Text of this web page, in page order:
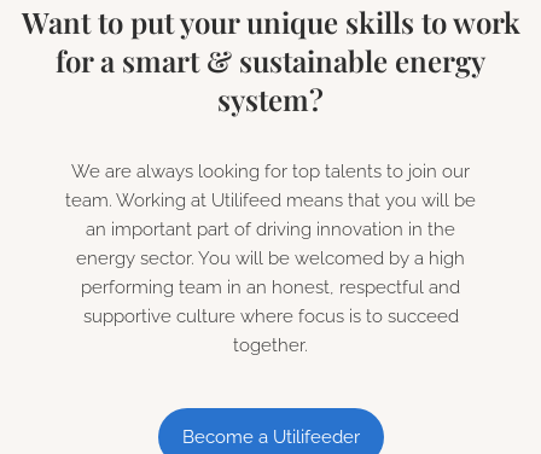
Want to put your unique skills to work
for a smart & sustainable energy
system?
We are always looking for top talents to join our
team. Working at Utilifeed means that you will be
an important part of driving innovation in the
energy sector. You will be welcomed by a high
performing team in an honest, respectful and
supportive culture where focus is to succeed
together.
Become a Utilifeeder